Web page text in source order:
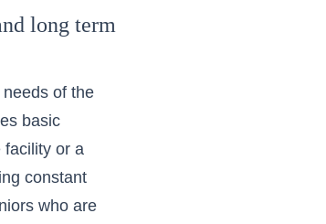
long term
of the
basic
facility or a
constant
who are